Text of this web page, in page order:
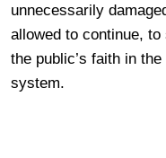
unnecessarily
allowed to continue,
the public’s faith in
system.